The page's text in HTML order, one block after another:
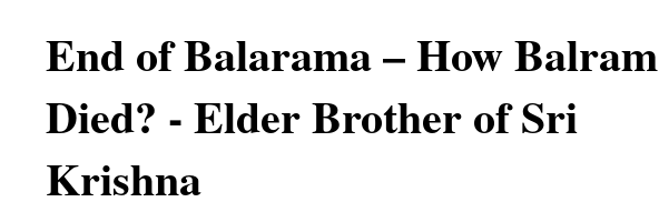
End of Balarama – How Balram
Died? - Elder Brother of Sri
Krishna